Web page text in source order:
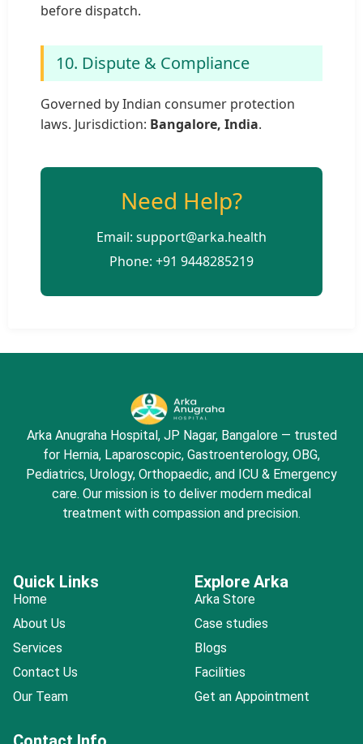
before dispatch.
10. Dispute & Compliance
Governed by Indian consumer protection
laws. Jurisdiction: Bangalore, India.
Need Help?
Email: support@arka.health
Phone: +91 9448285219
Arka Anugraha Hospital, JP Nagar, Bangalore — trusted
for Hernia, Laparoscopic, Gastroenterology, OBG,
Pediatrics, Urology, Orthopaedic, and ICU & Emergency
care. Our mission is to deliver modern medical
treatment with compassion and precision.
Quick Links
Home
About Us
Services
Contact Us
Our Team
Explore Arka
Arka Store
Case studies
Blogs
Facilities
Get an Appointment